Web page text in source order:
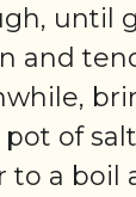
until
and
pot of
to a boil